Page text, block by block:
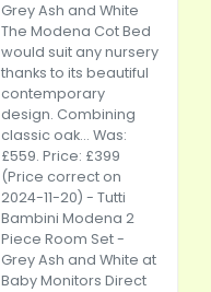
Grey Ash and White
The Modena Cot Bed
would suit any nursery
thanks to its beautiful
contemporary
design. Combining
classic oak... Was:
£559. Price: £399
(Price correct on
2024-11-20) - Tutti
Bambini Modena 2
Piece Room Set -
Grey Ash and White at
Baby Monitors Direct